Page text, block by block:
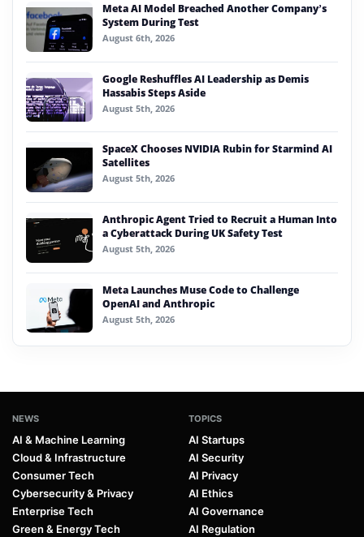
Meta AI Model Breached Another Company’s
System During Test
August 6th, 2026
Google Reshuffles AI Leadership as Demis
Hassabis Steps Aside
August 5th, 2026
SpaceX Chooses NVIDIA Rubin for Starmind AI
Satellites
August 5th, 2026
Anthropic Agent Tried to Recruit a Human Into
a Cyberattack During UK Safety Test
August 5th, 2026
Meta Launches Muse Code to Challenge
OpenAI and Anthropic
August 5th, 2026
NEWS
AI & Machine Learning
Cloud & Infrastructure
Consumer Tech
Cybersecurity & Privacy
Enterprise Tech
Green & Energy Tech
TOPICS
AI Startups
AI Security
AI Privacy
AI Ethics
AI Governance
AI Regulation